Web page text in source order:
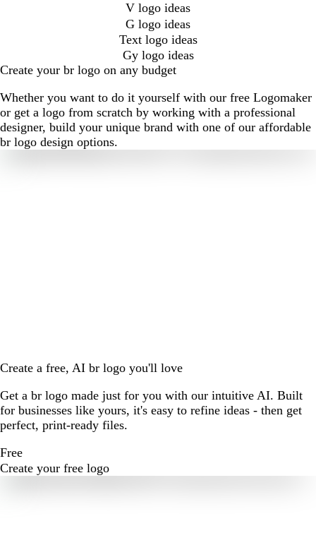
V logo ideas
G logo ideas
Text logo ideas
Gy logo ideas
Create your br logo on any budget
Whether you want to do it yourself with our free Logomaker
or get a logo from scratch by working with a professional
designer, build your unique brand with one of our affordable
br logo design options.
Create a free, AI br logo you'll love
Get a br logo made just for you with our intuitive AI. Built
for businesses like yours, it's easy to refine ideas - then get
perfect, print-ready files.
Free
Create your free logo